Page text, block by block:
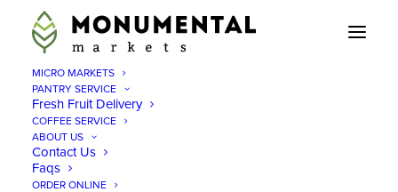
MICRO MARKETS
PANTRY SERVICE
Fresh Fruit Delivery
COFFEE SERVICE
ABOUT US
Contact Us
Faqs
ORDER ONLINE
Monumental Markets
Office Meal Service
Virginia